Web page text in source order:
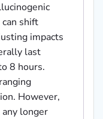
shift
impacts
last
8 hours.
However,
longer